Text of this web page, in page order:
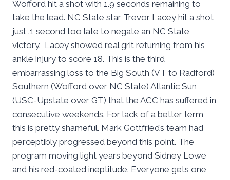
Wofford hit a shot with 1.9 seconds remaining to
take the lead. NC State star Trevor Lacey hit a shot
just .1 second too late to negate an NC State
victory. Lacey showed real grit returning from his
ankle injury to score 18. This is the third
embarrassing loss to the Big South (VT to Radford)
Southern (Wofford over NC State) Atlantic Sun
(USC-Upstate over GT) that the ACC has suffered in
consecutive weekends. For lack of a better term
this is pretty shameful. Mark Gottfried’s team had
perceptibly progressed beyond this point. The
program moving light years beyond Sidney Lowe
and his red-coated ineptitude. Everyone gets one